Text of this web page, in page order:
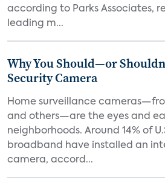
according to Parks Associates,
leading m...
Why You Should—or
Security Camera
Home surveillance
and others—are the eyes and
neighborhoods. Around 14% of
broadband have installed an
camera, accord...